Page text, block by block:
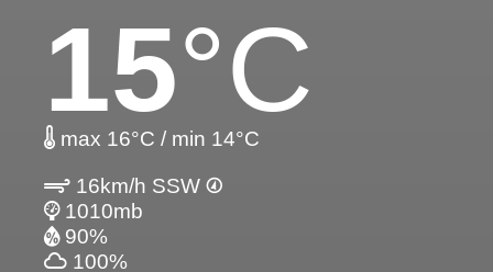
15°C
max 16°C / min 14°C
16km/h SSW
1010mb
90%
100%